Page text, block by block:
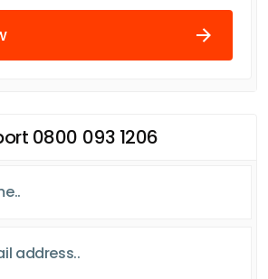
0800 093 1206